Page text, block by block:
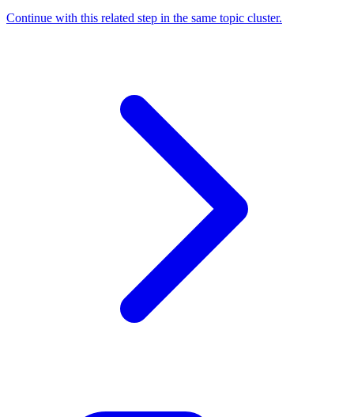
Continue with this related step in the same topic cluster.